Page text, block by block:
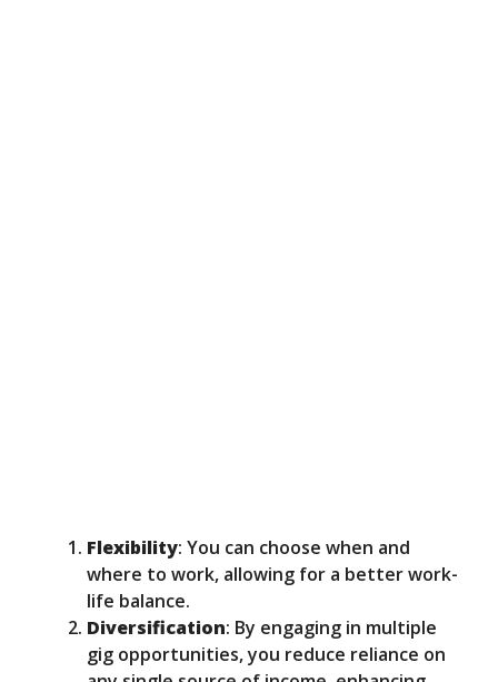
Flexibility: You can choose when and
where to work, allowing for a better work-
life balance.
Diversification: By engaging in multiple
gig opportunities, you reduce reliance on